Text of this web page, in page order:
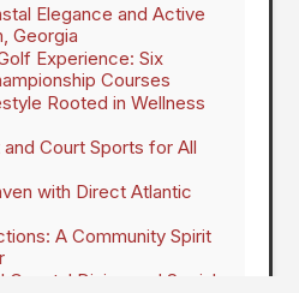
Elegance and Active
Georgia
Experience: Six
Courses
Rooted in Wellness
Court Sports for All
with Direct Atlantic
A Community Spirit
Coastal Dining and Social